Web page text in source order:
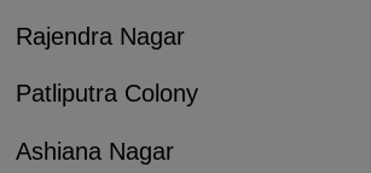
Rajendra Nagar
Patliputra Colony
Ashiana Nagar